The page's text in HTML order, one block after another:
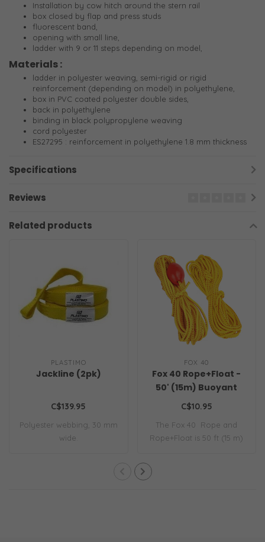
Installation by cow hitch around the stern rail
box closed by flap and press studs
fluorescent band,
opening with small line,
ladder with 9 or 11 steps depending on model,
Materials :
ladder in polyester weaving, semi-rigid or rigid
reinforcement (depending on model) in polyethylene,
box in PVC coated polyester double sides,
back in polyethylene
binding in black polypropylene weaving
cord polyester
ES27295 : reinforcement in polyethylene 1.8 mm thickness
Specifications
Reviews
Related products
PLASTIMO
Jackline (2pk)
C$139.95
Polyester webbing, 30 mm
wide.
FOX 40
Fox 40 Rope+Float -
50' (15m) Buoyant
Heaving Line
C$10.95
The Fox 40 Rope and
Rope+Float is 50 ft (15 m)